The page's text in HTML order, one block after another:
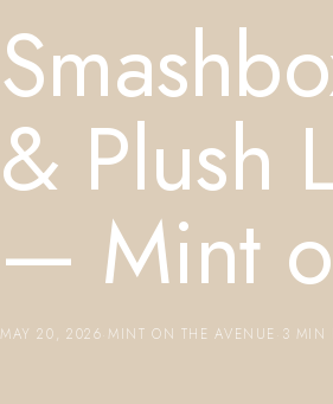
& Plush
— Mint
MAY 20, 2026 MINT ON THE AVENUE 3 MIN